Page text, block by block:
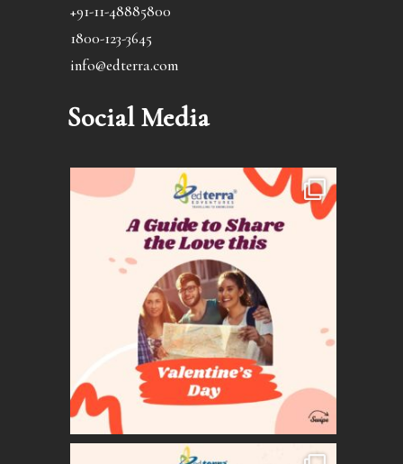
+91-11-48885800
1800-123-3645
info@edterra.com
Social Media